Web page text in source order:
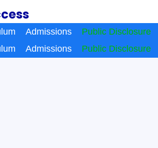
Admissions Public Disclosure
Admissions Public Disclosure